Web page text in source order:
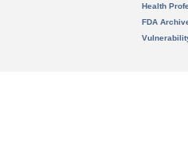
Health
FDA